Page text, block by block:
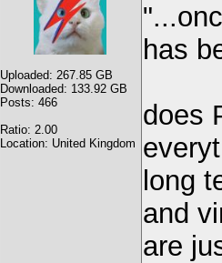
Uploaded: 267.85 GB
Downloaded: 133.92 GB
Posts: 466
Ratio: 2.00
Location: United Kingdom
has
does
long
and
are